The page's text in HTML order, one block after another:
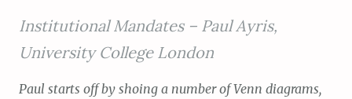
Institutional Mandates – Paul Ayris,
University College London
Paul starts off by shoing a number of Venn diagrams,